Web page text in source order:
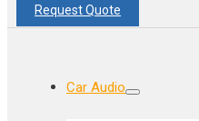
Request Quote
Car Audio